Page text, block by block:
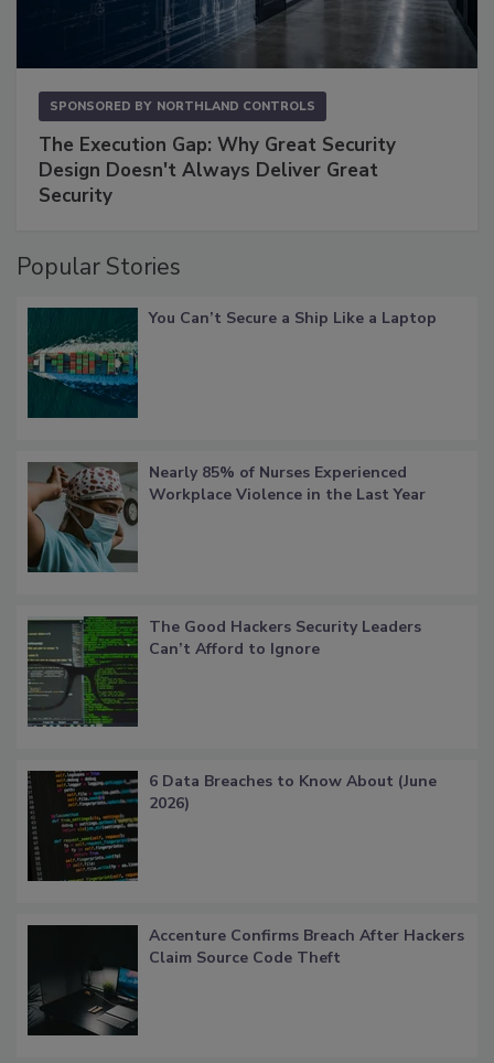
SPONSORED BY NORTHLAND CONTROLS
The Execution Gap: Why Great Security
Design Doesn't Always Deliver Great
Security
Popular Stories
You Can’t Secure a Ship Like a Laptop
Nearly 85% of Nurses Experienced
Workplace Violence in the Last Year
The Good Hackers Security Leaders
Can’t Afford to Ignore
6 Data Breaches to Know About (June
2026)
Accenture Confirms Breach After Hackers
Claim Source Code Theft